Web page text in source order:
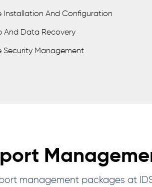
Installation And Configuration
And Data Recovery
Security Management
management packages at